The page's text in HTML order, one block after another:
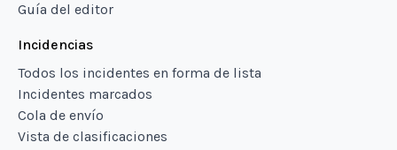
Guía del editor
Incidencias
Todos los incidentes en forma de lista
Incidentes marcados
Cola de envío
Vista de clasificaciones